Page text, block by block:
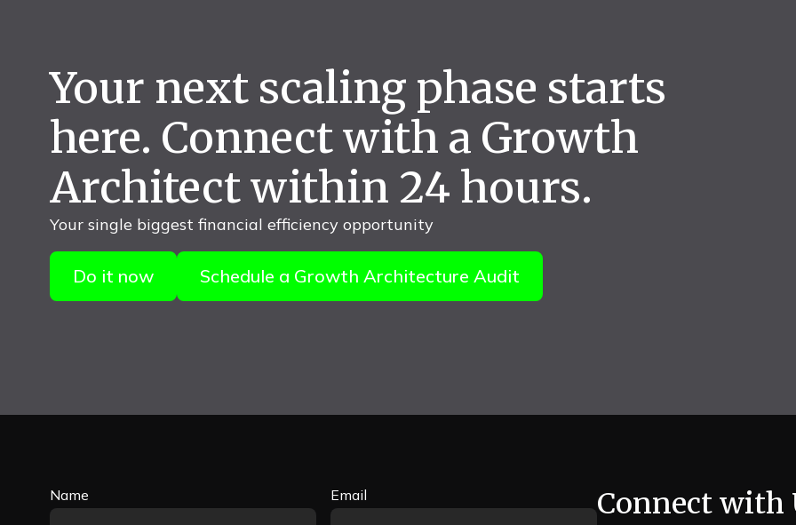
Your next scaling phase starts
here. Connect with a Growth
Architect within 24 hours.
Your single biggest financial efficiency opportunity
Do it now Schedule a Growth Architecture Audit
Connect with
Name Email